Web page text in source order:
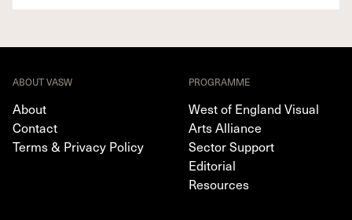
ABOUT VASW
About
Contact
Terms & Privacy Policy
PROGRAMME
West of England Visual
Arts Alliance
Sector Support
Editorial
Resources